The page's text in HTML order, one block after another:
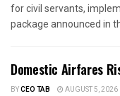
for civil servants,
package announced in
Domestic Airfares
BYCEO TAB AUGUST 5, 2026